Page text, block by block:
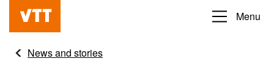
content
Beyond
obvious
Menu
News and stories